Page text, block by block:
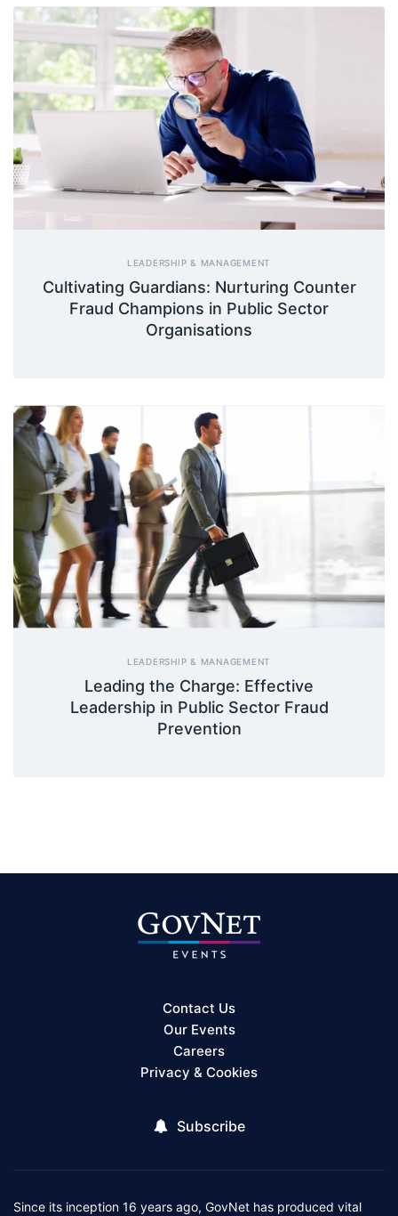
LEADERSHIP & MANAGEMENT
Cultivating Guardians: Nurturing Counter
Fraud Champions in Public Sector
Organisations
LEADERSHIP & MANAGEMENT
Leading the Charge: Effective
Leadership in Public Sector Fraud
Prevention
Contact Us
Our Events
Careers
Privacy & Cookies
Subscribe
Since its inception 16 years ago, GovNet has produced vital